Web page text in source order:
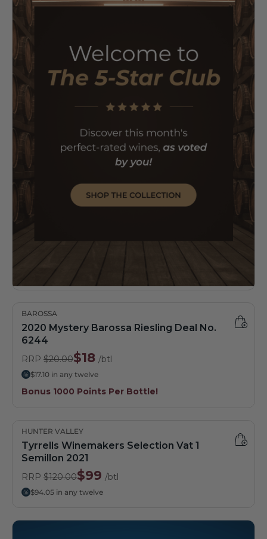
BAROSSA
2020 Mystery Barossa Riesling Deal No.
6244
$18 /btl
RRP $20.00
$17.10 in any twelve
Bonus 1000 Points Per Bottle!
HUNTER VALLEY
Tyrrells Winemakers Selection Vat 1
Semillon 2021
$99 /btl
RRP $120.00
$94.05 in any twelve